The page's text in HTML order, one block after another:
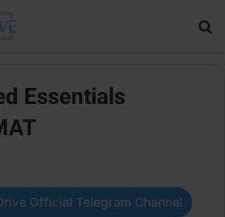
Essentials
Official Telegram Channel